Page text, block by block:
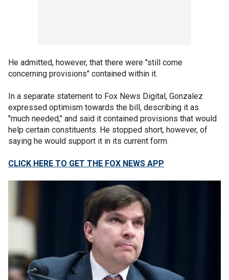
He admitted, however, that there were "still come
concerning provisions" contained within it.
In a separate statement to Fox News Digital, Gonzalez
expressed optimism towards the bill, describing it as
"much needed," and said it contained provisions that would
help certain constituents. He stopped short, however, of
saying he would support it in its current form.
CLICK HERE TO GET THE FOX NEWS APP